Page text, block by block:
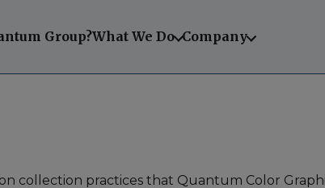
Group?What We Do Company
collection practices that Quantum Color